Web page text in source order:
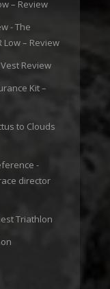
– Review
- The
Low – Review
Review
Kit –
to Clouds
-
director
Triathlon